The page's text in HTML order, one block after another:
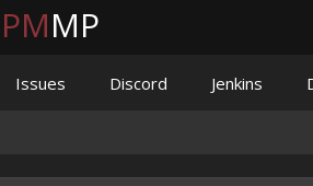
PMMP
Issues Discord Jenkins